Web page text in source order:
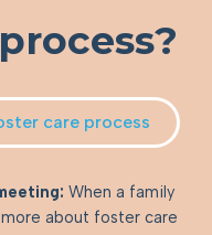
care process
When a family
about foster care